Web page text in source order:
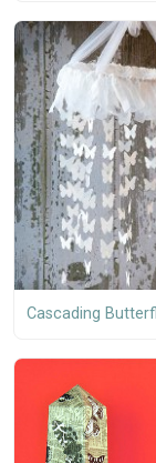
Cascading